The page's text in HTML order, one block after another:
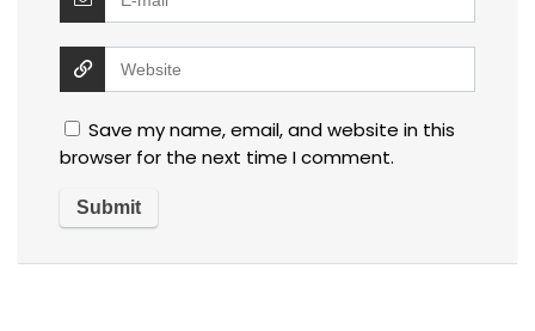
Save my name, email, and website in this
browser for the next time I comment.